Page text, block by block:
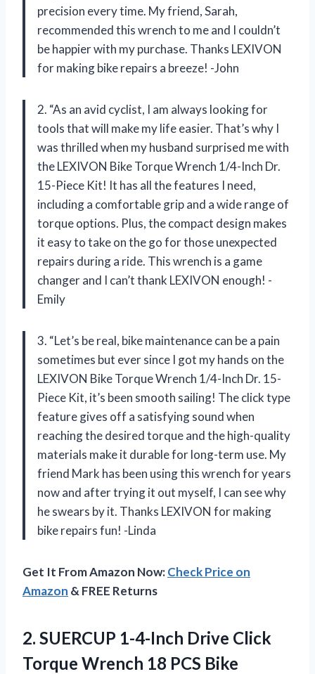
precision every time. My friend, Sarah,
recommended this wrench to me and I couldn’t
be happier with my purchase. Thanks LEXIVON
for making bike repairs a breeze! -John
2. “As an avid cyclist, I am always looking for
tools that will make my life easier. That’s why I
was thrilled when my husband surprised me with
the LEXIVON Bike Torque Wrench 1/4-Inch Dr.
15-Piece Kit! It has all the features I need,
including a comfortable grip and a wide range of
torque options. Plus, the compact design makes
it easy to take on the go for those unexpected
repairs during a ride. This wrench is a game
changer and I can’t thank LEXIVON enough! -
Emily
3. “Let’s be real, bike maintenance can be a pain
sometimes but ever since I got my hands on the
LEXIVON Bike Torque Wrench 1/4-Inch Dr. 15-
Piece Kit, it’s been smooth sailing! The click type
feature gives off a satisfying sound when
reaching the desired torque and the high-quality
materials make it durable for long-term use. My
friend Mark has been using this wrench for years
now and after trying it out myself, I can see why
he swears by it. Thanks LEXIVON for making
bike repairs fun! -Linda
Get It From Amazon Now:Check Price on
Amazon & FREE Returns
2. SUERCUP 1-4-Inch Drive Click
Torque Wrench 18 PCS Bike